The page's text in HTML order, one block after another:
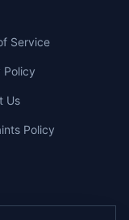
Service
Policy
Us
Policy